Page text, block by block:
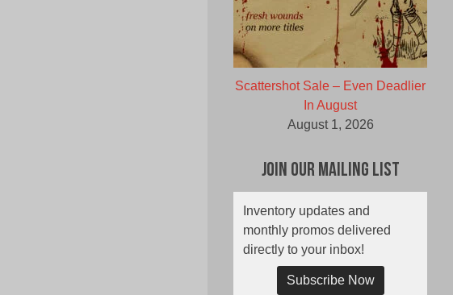
Scattershot Sale – Even Deadlier
In August
August 1, 2026
Join Our Mailing List
Inventory updates and
monthly promos delivered
directly to your inbox!
Subscribe Now